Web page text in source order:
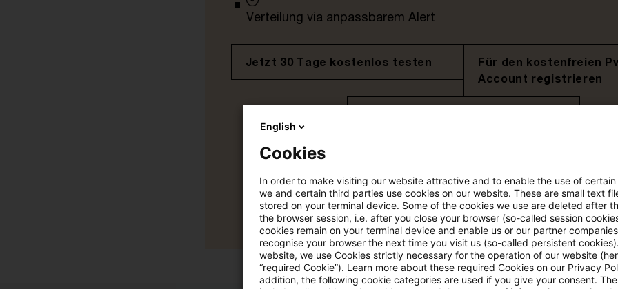
Verteilung via anpassbarem Alert
Jetzt 30 Tage kostenlos testen
Für den kostenfreien
Account registrieren
Mehr Informationen über PwC
Plus
English
Cookies
In order to make visiting our website attractive and to enable the use of
we and certain third parties use cookies on our website. These are small text
stored on your terminal device. Some of the cookies we use are deleted after
the browser session, i.e. after you close your browser (so-called session
cookies remain on your terminal device and enable us or our partner
recognise your browser the next time you visit us (so-called persistent
website, we use Cookies strictly necessary for the operation of our website
“required Cookie”). Learn more about these required Cookies on our Privacy
addition, the following cookie categories are used if you give your consent.